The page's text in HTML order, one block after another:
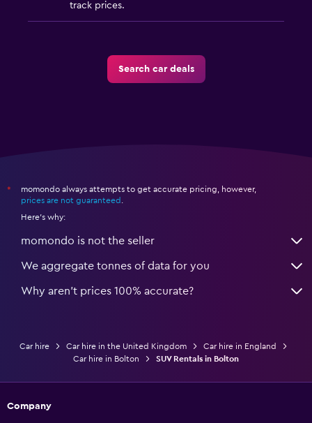
track prices.
Search car deals
*
momondo always attempts to get accurate pricing, however,
prices are not guaranteed
Here's why:
momondo is not the seller
We aggregate tonnes of data for you
Why aren’t prices 100% accurate?
Car hire Car hire in the United Kingdom
Car hire in England
Car hire in Bolton
SUV Rentals in Bolton
Company